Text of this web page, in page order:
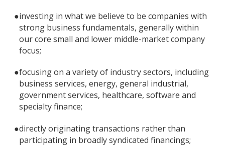
●investing in what we believe to be companies with
strong business fundamentals, generally within
our core small and lower middle-market company
focus;
●focusing on a variety of industry sectors, including
business services, energy, general industrial,
government services, healthcare, software and
specialty finance;
●directly originating transactions rather than
participating in broadly syndicated financings;